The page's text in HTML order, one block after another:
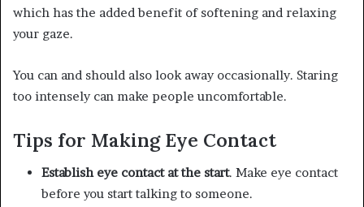
which has the added benefit of softening and relaxing
your gaze.
You can and should also look away occasionally. Staring
too intensely can make people uncomfortable.
Tips for Making Eye Contact
Establish eye contact at the start. Make eye contact
before you start talking to someone.